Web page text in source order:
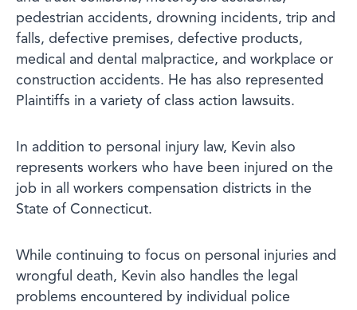
pedestrian accidents, drowning incidents, trip and
falls, defective premises, defective products,
medical and dental malpractice, and workplace or
construction accidents. He has also represented
Plaintiffs in a variety of class action lawsuits.
In addition to personal injury law, Kevin also
represents workers who have been injured on the
job in all workers compensation districts in the
State of Connecticut.
While continuing to focus on personal injuries and
wrongful death, Kevin also handles the legal
problems encountered by individual police